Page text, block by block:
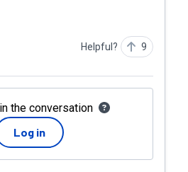
Helpful? 9
the conversation
Log in